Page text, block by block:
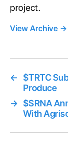
project.
View Archive →
←
$TRTC
Produce
→ $SRNA
With